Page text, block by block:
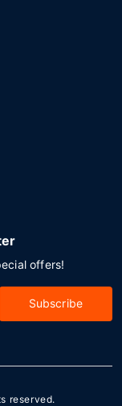
offers!
Subscribe
reserved.